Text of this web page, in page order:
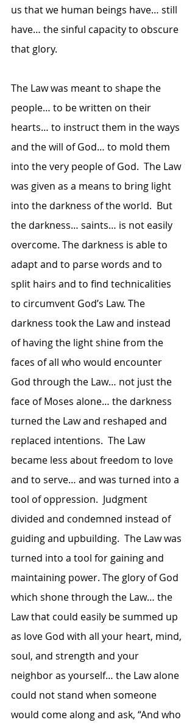
us that we human beings have… still
have… the sinful capacity to obscure
that glory.
The Law was meant to shape the
people… to be written on their
hearts… to instruct them in the ways
and the will of God… to mold them
into the very people of God.  The Law
was given as a means to bring light
into the darkness of the world.  But
the darkness… saints… is not easily
overcome. The darkness is able to
adapt and to parse words and to
split hairs and to find technicalities
to circumvent God’s Law. The
darkness took the Law and instead
of having the light shine from the
faces of all who would encounter
God through the Law… not just the
face of Moses alone… the darkness
turned the Law and reshaped and
replaced intentions.  The Law
became less about freedom to love
and to serve… and was turned into a
tool of oppression.  Judgment
divided and condemned instead of
guiding and upbuilding.  The Law was
turned into a tool for gaining and
maintaining power. The glory of God
which shone through the Law… the
Law that could easily be summed up
as love God with all your heart, mind,
soul, and strength and your
neighbor as yourself… the Law alone
could not stand when someone
would come along and ask, “And who